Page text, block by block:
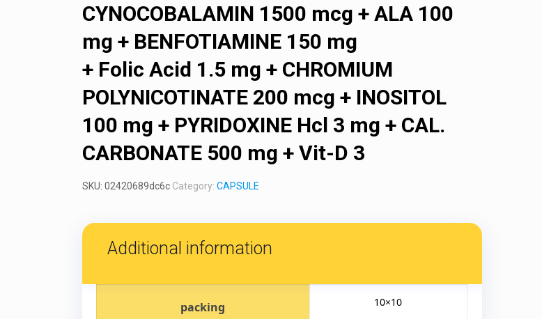
CYNOCOBALAMIN 1500 mcg + ALA 100
mg + BENFOTIAMINE 150 mg
+ Folic Acid 1.5 mg + CHROMIUM
POLYNICOTINATE 200 mcg + INOSITOL
100 mg + PYRIDOXINE Hcl 3 mg + CAL.
CARBONATE 500 mg + Vit-D 3
SKU: 02420689dc6c Category: CAPSULE
Additional information
packing 10×10